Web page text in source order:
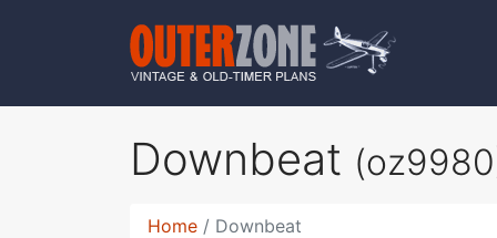
Downbeat
Home Downbeat